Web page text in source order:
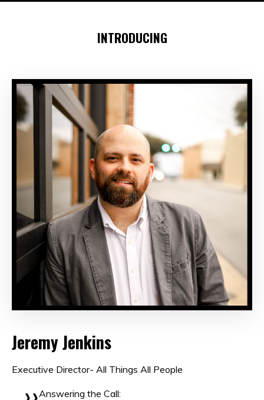
INTRODUCING
Jeremy Jenkins
Executive Director- All Things All People
Answering the Call: